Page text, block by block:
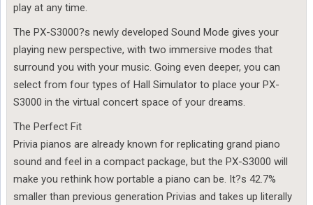
play at any time.
The PX-S3000?s newly developed Sound Mode gives your
playing new perspective, with two immersive modes that
surround you with your music. Going even deeper, you can
select from four types of Hall Simulator to place your PX-
S3000 in the virtual concert space of your dreams.
The Perfect Fit
Privia pianos are already known for replicating grand piano
sound and feel in a compact package, but the PX-S3000 will
make you rethink how portable a piano can be. It?s 42.7%
smaller than previous generation Privias and takes up literally